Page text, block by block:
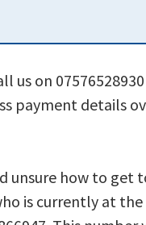
us on
payment details
unsure how to get
is currently at